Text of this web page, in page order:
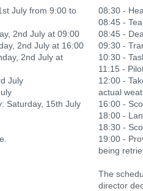
July from 9:00 to
2nd July at 09:00
2nd July at 16:00
2nd July at
July
Saturday, 15th July
08:30 -
08:45 -
08:45 -
09:30 -
10:30 -
11:15 -
12:00 -
actual
16:00 -
18:00 -
18:30 -
19:00 -
being
The
director